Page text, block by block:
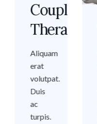
Couple
Therapy
Aliquam
erat
volutpat.
Duis
ac
turpis.